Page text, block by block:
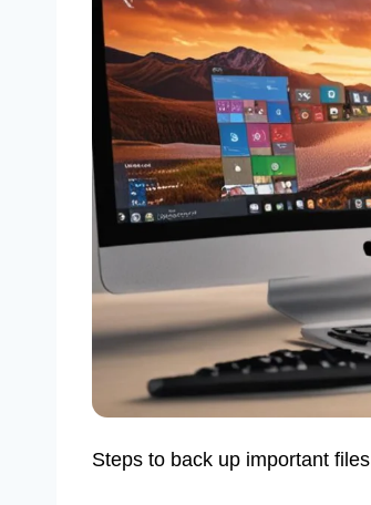
Steps to back up important